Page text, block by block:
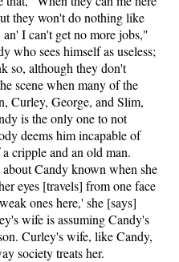
they won't do nothing like
I can't get no more jobs,"
who sees himself as useless;
so, although they don't
scene when many of the
Curley, George, and Slim,
is the only one to not
deems him incapable of
cripple and an old man.
Candy known when she
eyes [travels] from one face
ones here,' she [says]
wife is assuming Candy's
Curley's wife, like Candy,
society treats her.